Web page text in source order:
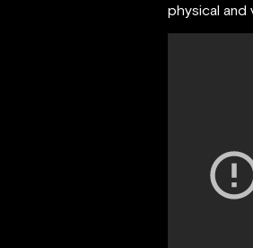
physical and